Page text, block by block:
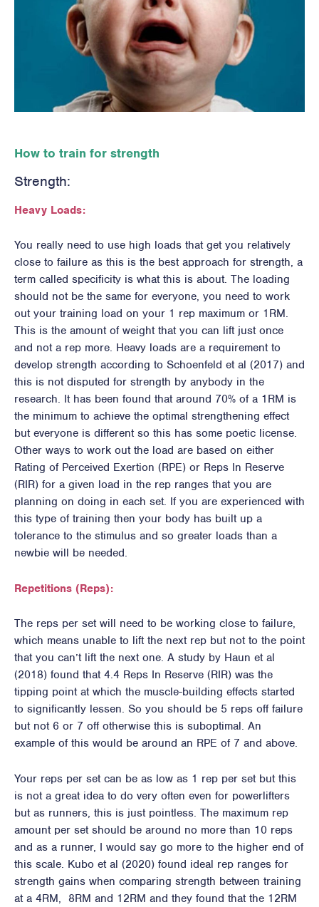
How to train for strength
Strength:
Heavy Loads:
You really need to use high loads that get you relatively
close to failure as this is the best approach for strength, a
term called specificity is what this is about. The loading
should not be the same for everyone, you need to work
out your training load on your 1 rep maximum or 1RM.
This is the amount of weight that you can lift just once
and not a rep more. Heavy loads are a requirement to
develop strength according to Schoenfeld et al (2017) and
this is not disputed for strength by anybody in the
research. It has been found that around 70% of a 1RM is
the minimum to achieve the optimal strengthening effect
but everyone is different so this has some poetic license.
Other ways to work out the load are based on either
Rating of Perceived Exertion (RPE) or Reps In Reserve
(RIR) for a given load in the rep ranges that you are
planning on doing in each set. If you are experienced with
this type of training then your body has built up a
tolerance to the stimulus and so greater loads than a
newbie will be needed.
Repetitions (Reps):
The reps per set will need to be working close to failure,
which means unable to lift the next rep but not to the point
that you can’t lift the next one. A study by Haun et al
(2018) found that 4.4 Reps In Reserve (RIR) was the
tipping point at which the muscle-building effects started
to significantly lessen. So you should be 5 reps off failure
but not 6 or 7 off otherwise this is suboptimal. An
example of this would be around an RPE of 7 and above.
Your reps per set can be as low as 1 rep per set but this
is not a great idea to do very often even for powerlifters
but as runners, this is just pointless. The maximum rep
amount per set should be around no more than 10 reps
and as a runner, I would say go more to the higher end of
this scale. Kubo et al (2020) found ideal rep ranges for
strength gains when comparing strength between training
at a 4RM, 8RM and 12RM and they found that the 12RM